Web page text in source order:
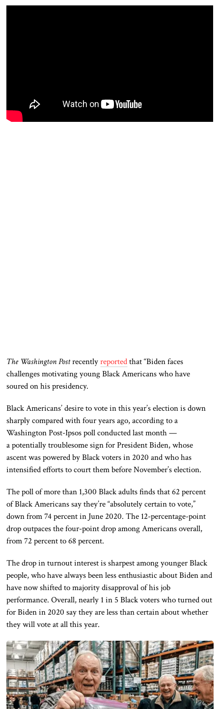
The Washington Postrecentlyreportedthat “Biden faces
challenges motivating young Black Americans who have
soured on his presidency.
Black Americans’ desire to vote in this year’s election is down
sharply compared with four years ago, according to a
Washington Post-Ipsos poll conducted last month —
apotentially troublesomesignfor President Biden, whose
ascent was powered by Black voters in 2020 and who has
intensified efforts to court them before November’s election.
The poll of more than 1,300 Black adults finds that 62 percent
of Black Americans say they’re “absolutelycertain to vote,”
down from 74 percent in June 2020. The 12-percentage-point
drop outpaces the four-point drop among Americansoverall,
from 72 percent to 68 percent.
The drop in turnout interest is sharpest among younger Black
people, who have always been less enthusiastic about Biden and
have now shifted to majority disapproval of his job
performance. Overall, nearly 1 in 5 Black voters who turned out
for Biden in 2020 say they are less thancertainabout whether
they will voteat allthis year.